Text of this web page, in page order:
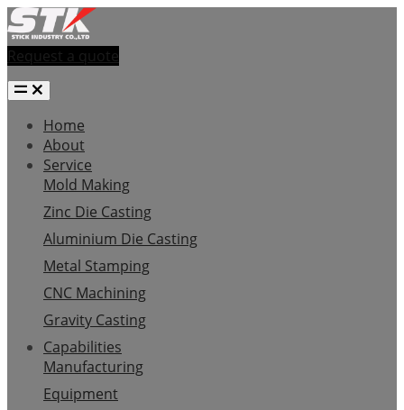
Request a quote
Home
About
Service
Mold Making
Zinc Die Casting
Aluminium Die Casting
Metal Stamping
CNC Machining
Gravity Casting
Capabilities
Manufacturing
Equipment